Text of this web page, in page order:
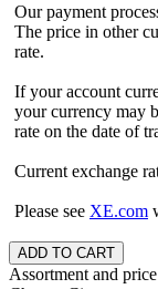
Our payment
The price in other
rate.
If your account
your currency may
rate on the date of
Current exchange
Please see XE.com
Assortment and